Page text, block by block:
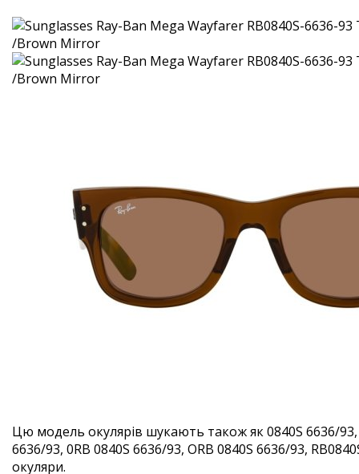
Цю модель окулярів шукають також як 0840S 6636/93,
6636/93, 0RB 0840S 6636/93, ORB 0840S 6636/93,
окуляри.